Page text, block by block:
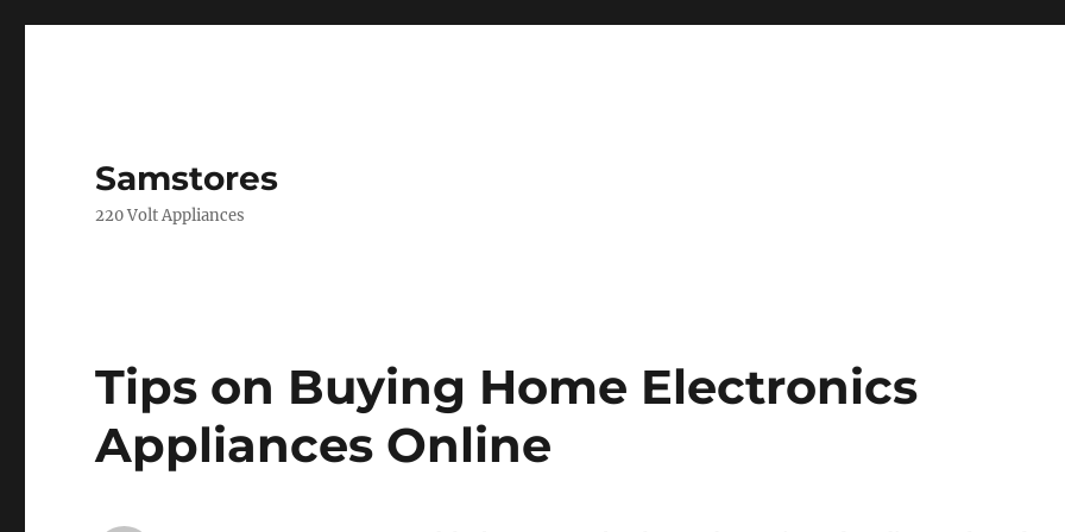
Samstores
220 Volt Appliances
Tips on Buying Home Electronics
Appliances Online